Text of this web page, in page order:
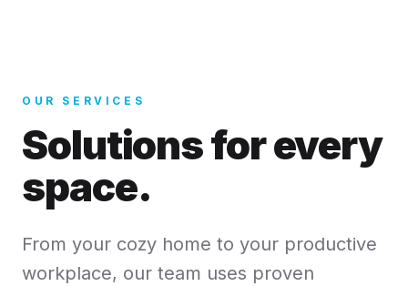
OUR SERVICES
Solutions for every
space.
From your cozy home to your productive
workplace, our team uses proven